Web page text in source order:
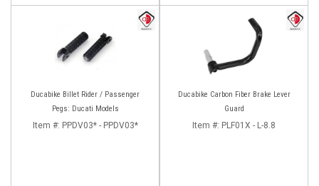
Ducabike Billet Rider / Passenger
Pegs: Ducati Models
Item #: PPDV03* - PPDV03*
Ducabike Carbon Fiber Brake Lever
Guard
Item #: PLF01X - L-8.8